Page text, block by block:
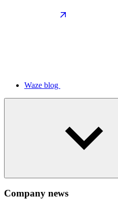
Waze blog
Company news